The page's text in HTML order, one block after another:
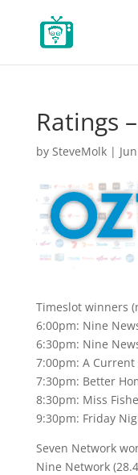
Ratings
by SteveMolk|
Timeslot winners
6:00pm: Nine
6:30pm: Nine
7:00pm: A Current
7:30pm: Better
8:30pm: Miss
9:30pm: Friday
Seven Network
Nine Network